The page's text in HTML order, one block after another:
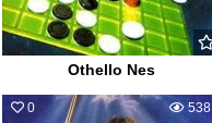
Othello Nes
0 538